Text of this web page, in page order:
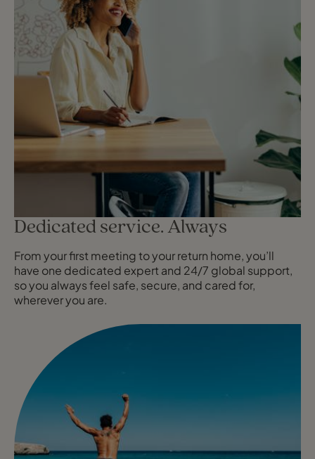
Dedicated service. Always
From your first meeting to your return home, you’ll
have one dedicated expert and 24/7 global support,
so you always feel safe, secure, and cared for,
wherever you are.